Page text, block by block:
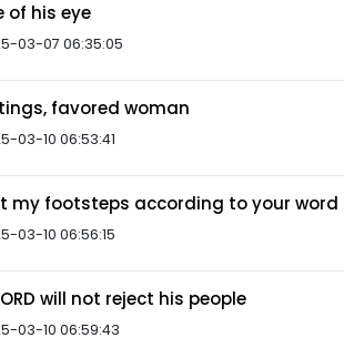
of his eye
03-07 06:35:05
favored woman
03-10 06:53:41
my footsteps according to your word
03-10 06:56:15
will not reject his people
03-10 06:59:43